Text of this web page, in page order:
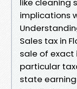
like cleaning
implications
Sales tax in
sale of exact
particular
state